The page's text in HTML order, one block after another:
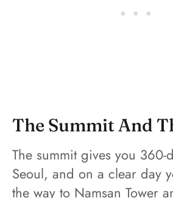
The Summit And
The summit gives you 360-
Seoul, and on a clear day
the way to Namsan Tower